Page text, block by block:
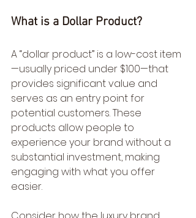
What is a Dollar Product?
A “dollar product” is a low-cost item
—usually priced under $100—that
provides significant value and
serves as an entry point for
potential customers. These
products allow people to
experience your brand without a
substantial investment, making
engaging with what you offer
easier.